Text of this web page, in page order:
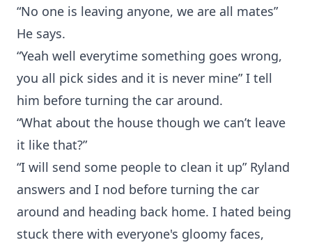
“No one is leaving anyone, we are all mates”
He says.
“Yeah well everytime something goes wrong,
you all pick sides and it is never mine” I tell
him before turning the car around.
“What about the house though we can’t leave
it like that?”
“I will send some people to clean it up” Ryland
answers and I nod before turning the car
around and heading back home. I hated being
stuck there with everyone's gloomy faces,